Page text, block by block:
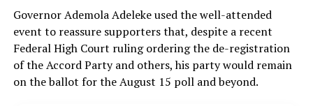
Governor Ademola Adeleke used the well-attended
event to reassure supporters that, despite a recent
Federal High Court ruling ordering the de-registration
of the Accord Party and others, his party would remain
on the ballot for the August 15 poll and beyond.